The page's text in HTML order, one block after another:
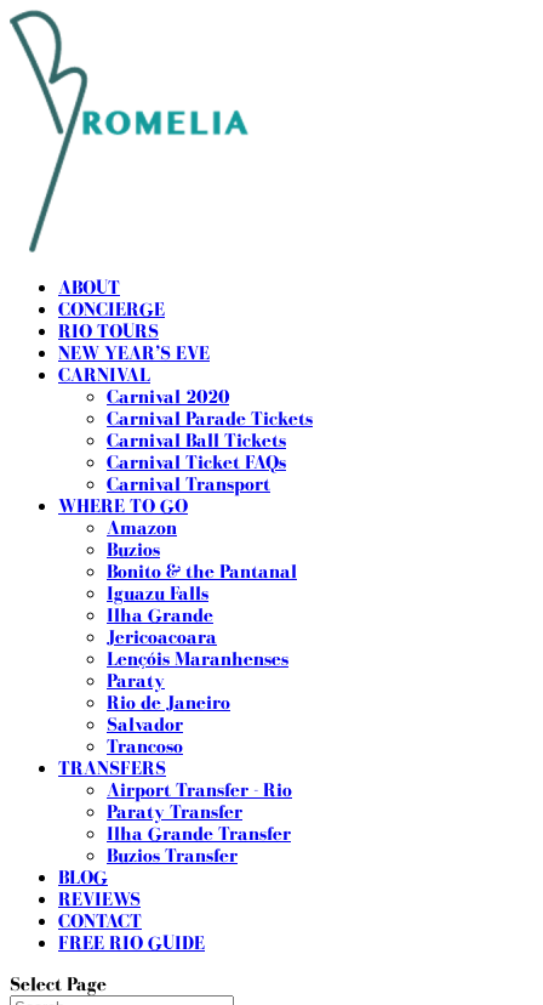
ABOUT
CONCIERGE
RIO TOURS
NEW YEAR’S EVE
CARNIVAL
Carnival 2020
Carnival Parade Tickets
Carnival Ball Tickets
Carnival Ticket FAQs
Carnival Transport
WHERE TO GO
Amazon
Buzios
Bonito & the Pantanal
Iguazu Falls
Ilha Grande
Jericoacoara
Lençóis Maranhenses
Paraty
Rio de Janeiro
Salvador
Trancoso
TRANSFERS
Airport Transfer - Rio
Paraty Transfer
Ilha Grande Transfer
Buzios Transfer
BLOG
REVIEWS
CONTACT
FREE RIO GUIDE
Select Page